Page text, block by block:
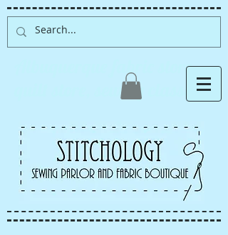
Albuquerque fabric store,
quilt store, sewing classes